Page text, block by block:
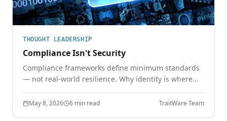
THOUGHT LEADERSHIP
Compliance Isn't Security
Compliance frameworks define minimum standards
— not real-world resilience. Why identity is where
authentication closes it.
May 8, 2026 6 min read TraitWare Team